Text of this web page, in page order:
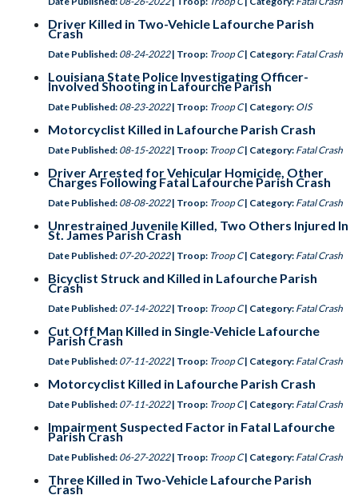
Driver Killed in Two-Vehicle Lafourche Parish
Crash
Date Published: 08-24-2022 | Troop: Troop C | Category: Fatal Crash
Louisiana State Police Investigating Officer-
Involved Shooting in Lafourche Parish
Date Published: 08-23-2022 | Troop: Troop C | Category: OIS
Motorcyclist Killed in Lafourche Parish Crash
Date Published: 08-15-2022 | Troop: Troop C | Category: Fatal Crash
Driver Arrested for Vehicular Homicide, Other
Charges Following Fatal Lafourche Parish Crash
Date Published: 08-08-2022 | Troop: Troop C | Category: Fatal Crash
Unrestrained Juvenile Killed, Two Others Injured In
St. James Parish Crash
Date Published: 07-20-2022 | Troop: Troop C | Category: Fatal Crash
Bicyclist Struck and Killed in Lafourche Parish
Crash
Date Published: 07-14-2022 | Troop: Troop C | Category: Fatal Crash
Cut Off Man Killed in Single-Vehicle Lafourche
Parish Crash
Date Published: 07-11-2022 | Troop: Troop C | Category: Fatal Crash
Motorcyclist Killed in Lafourche Parish Crash
Date Published: 07-11-2022 | Troop: Troop C | Category: Fatal Crash
Impairment Suspected Factor in Fatal Lafourche
Parish Crash
Date Published: 06-27-2022 | Troop: Troop C | Category: Fatal Crash
Three Killed in Two-Vehicle Lafourche Parish
Crash